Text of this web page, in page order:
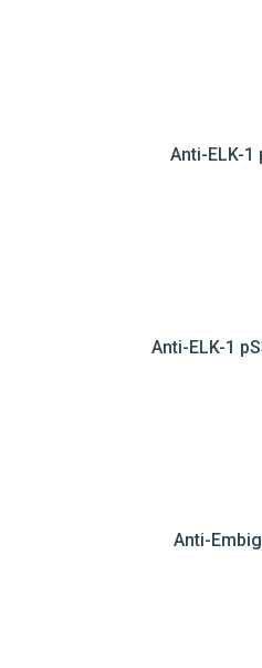
Anti-ELK-1
Anti-ELK-1
Anti-